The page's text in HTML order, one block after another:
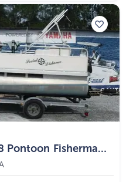
Pontoon Fisherman